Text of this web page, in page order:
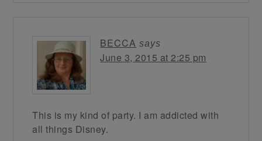
BECCA says
June 3, 2015 at 2:25 pm
This is my kind of party. I am addicted with
all things Disney.